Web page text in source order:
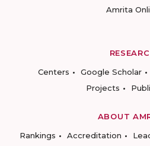
Amrita
Centers
Google Scholar
Projects
ABOUT
Rankings
Accreditation